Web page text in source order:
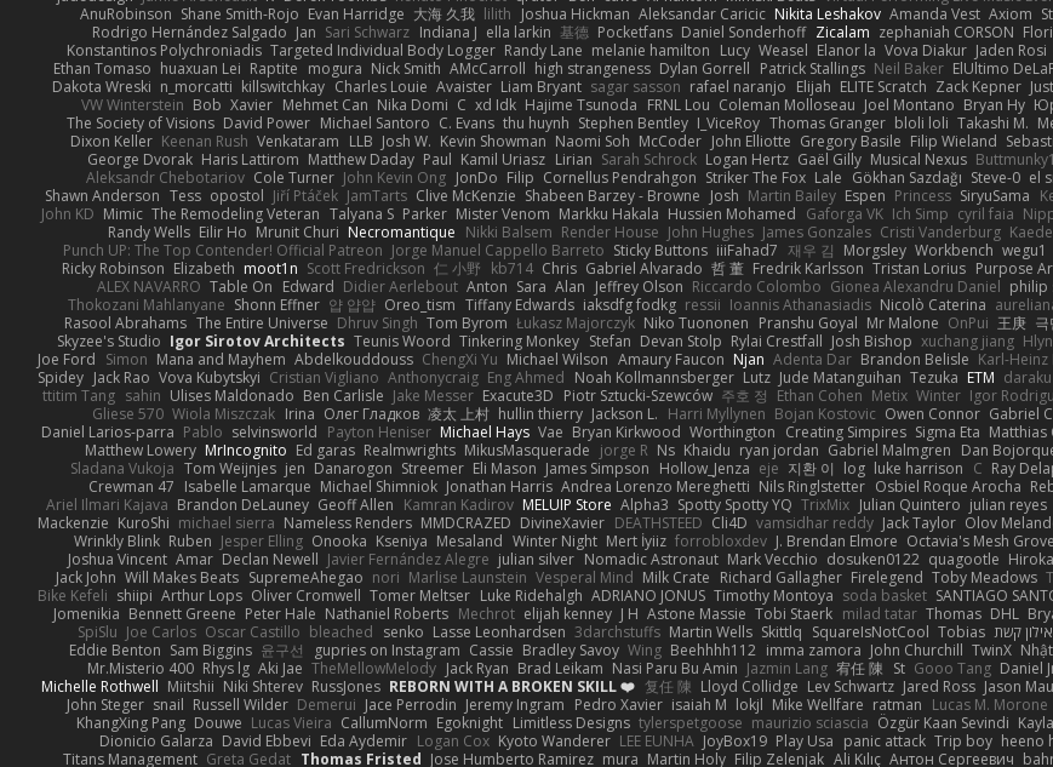
AnuRobinson Shane Smith-Rojo Evan Harridge 大海 久我 lilith Joshua Hickman Aleksandar Caricic Nikita Leshakov Amanda Vest Axiom
Rodrigo Hernández Salgado Jan Sari Schwarz Indiana J ella larkin 基德 Pocketfans Daniel Sonderhoff Zicalam zephaniah CORSON
Konstantinos Polychroniadis Targeted Individual Body Logger Randy Lane melanie hamilton Lucy Weasel Elanor la Vova Diakur Jaden Rosi
Ethan Tomaso huaxuan Lei Raptite mogura Nick Smith AMcCarroll high strangeness Dylan Gorrell Patrick Stallings Neil Baker ElUltimo
Dakota Wreski n_morcatti killswitchkay Charles Louie Avaister Liam Bryant sagar sasson rafael naranjo Elijah ELITE Scratch Zack Kepner
VW Winterstein Bob Xavier Mehmet Can Nika Domi C xd Idk Hajime Tsunoda FRNL Lou Coleman Molloseau Joel Montano Bryan Hy
The Society of Visions David Power Michael Santoro C. Evans thu huynh Stephen Bentley I_ViceRoy Thomas Granger bloli loli Takashi M.
Dixon Keller Keenan Rush Venkataram LLB Josh W. Kevin Showman Naomi Soh McCoder John Elliotte Gregory Basile Filip Wieland
George Dvorak Haris Lattirom Matthew Daday Paul Kamil Uriasz Lirian Sarah Schrock Logan Hertz Gaël Gilly Musical Nexus Buttmunky1
Aleksandr Chebotariov Cole Turner John Kevin Ong JonDo Filip Cornellus Pendrahgon Striker The Fox Lale Gökhan Sazdağı Steve-0 el
Shawn Anderson Tess opostol Jiří Ptáček JamTarts Clive McKenzie Shabeen Barzey - Browne Josh Martin Bailey Espen Princess SiryuSama
John KD Mimic The Remodeling Veteran Talyana S Parker Mister Venom Markku Hakala Hussien Mohamed Gaforga VK Ich Simp cyril faia
Randy Wells Eilir Ho Mrunit Churi Necromantique Nikki Balsem Render House John Hughes James Gonzales Cristi Vanderburg
Punch UP: The Top Contender! Official Patreon Jorge Manuel Cappello Barreto Sticky Buttons iiiFahad7 재우 김 Morgsley Workbench wegu1
Ricky Robinson Elizabeth moot1n Scott Fredrickson 仁 小野 kb714 Chris Gabriel Alvarado 哲 董 Fredrik Karlsson Tristan Lorius Purpose
ALEX NAVARRO Table On Edward Didier Aerlebout Anton Sara Alan Jeffrey Olson Riccardo Colombo Gionea Alexandru Daniel philip
Thokozani Mahlanyane Shonn Effner 얍 얍얍 Oreo_tism Tiffany Edwards iaksdfg fodkg ressii Ioannis Athanasiadis Nicolò Caterina
Rasool Abrahams The Entire Universe Dhruv Singh Tom Byrom Łukasz Majorczyk Niko Tuononen Pranshu Goyal Mr Malone OnPui 王庚
Skyzee's Studio Igor Sirotov Architects Teunis Woord Tinkering Monkey Stefan Devan Stolp Rylai Crestfall Josh Bishop xuchang jiang
Joe Ford Simon Mana and Mayhem Abdelkouddouss ChengXi Yu Michael Wilson Amaury Faucon Njan Adenta Dar Brandon Belisle Karl-
Spidey Jack Rao Vova Kubytskyi Cristian Vigliano Anthonycraig Eng Ahmed Noah Kollmannsberger Lutz Jude Matanguihan Tezuka ETM daraku
ttitim Tang sahin Ulises Maldonado Ben Carlisle Jake Messer Exacute3D Piotr Sztucki-Szewców 주호 정 Ethan Cohen Metix Winter Igor
Gliese 570 Wiola Miszczak Irina Олег Гладков 凌太 上村 hullin thierry Jackson L. Harri Myllynen Bojan Kostovic Owen Connor Gabriel
Daniel Larios-parra Pablo selvinsworld Payton Heniser Michael Hays Vae Bryan Kirkwood Worthington Creating Simpires Sigma Eta Matthias
Matthew Lowery MrIncognito Ed garas Realmwrights MikusMasquerade jorge R Ns Khaidu ryan jordan Gabriel Malmgren Dan
Sladana Vukoja Tom Weijnjes jen Danarogon Streemer Eli Mason James Simpson Hollow_Jenza eje 지환 이 log luke harrison C Ray
Crewman 47 Isabelle Lamarque Michael Shimniok Jonathan Harris Andrea Lorenzo Mereghetti Nils Ringlstetter Osbiel Roque Arocha
Ariel Ilmari Kajava Brandon DeLauney Geoff Allen Kamran Kadirov MELUIP Store Alpha3 Spotty Spotty YQ TrixMix Julian Quintero julian reyes
Mackenzie KuroShi michael sierra Nameless Renders MMDCRAZED DivineXavier DEATHSTEED Cli4D vamsidhar reddy Jack Taylor Olov
Wrinkly Blink Ruben Jesper Elling Onooka Kseniya Mesaland Winter Night Mert İyiiz forrobloxdev J. Brendan Elmore Octavia's Mesh Grove
Joshua Vincent Amar Declan Newell Javier Fernández Alegre julian silver Nomadic Astronaut Mark Vecchio dosuken0122 quagootle
Jack John Will Makes Beats SupremeAhegao nori Marlise Launstein Vesperal Mind Milk Crate Richard Gallagher Firelegend Toby Meadows
Bike Kefeli shiipi Arthur Lops Oliver Cromwell Tomer Meltser Luke Ridehalgh ADRIANO JONUS Timothy Montoya soda basket SANTIAGO
Jomenikia Bennett Greene Peter Hale Nathaniel Roberts Mechrot elijah kenney J H Astone Massie Tobi Staerk milad tatar Thomas DHL
SpiSlu Joe Carlos Oscar Castillo bleached senko Lasse Leonhardsen 3darchstuffs Martin Wells Skittlq SquareIsNotCool Tobias אילון קשת
Eddie Benton Sam Biggins 윤구선 gupries on Instagram Cassie Bradley Savoy Wing Beehhhh112 imma zamora John Churchill TwinX
Mr.Misterio 400 Rhys lg Aki Jae TheMellowMelody Jack Ryan Brad Leikam Nasi Paru Bu Amin Jazmin Lang 宥任 陳 St Gooo Tang Daniel
Michelle Rothwell Miitshii Niki Shterev RussJones REBORN WITH A BROKEN SKILL ❤️ 复任 陳 Lloyd Collidge Lev Schwartz Jared Ross Jason
John Steger snail Russell Wilder Demerui Jace Perrodin Jeremy Ingram Pedro Xavier isaiah M lokjl Mike Wellfare ratman Lucas M. Morone
KhangXing Pang Douwe Lucas Vieira CallumNorm Egoknight Limitless Designs tylerspetgoose maurizio sciascia Özgür Kaan Sevindi
Dionicio Galarza David Ebbevi Eda Aydemir Logan Cox Kyoto Wanderer LEE EUNHA JoyBox19 Play Usa panic attack Trip boy heeno
Titans Management Greta Gedat Thomas Fristed Jose Humberto Ramirez mura Martin Holy Filip Zelenjak Ali Kılıç Антон Сергеевич